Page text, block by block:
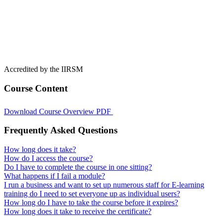
Accredited by the IIRSM
Course Content
Download Course Overview PDF
Frequently Asked Questions
How long does it take?
How do I access the course?
Do I have to complete the course in one sitting?
What happens if I fail a module?
I run a business and want to set up numerous staff for E-learning
training do I need to set everyone up as individual users?
How long do I have to take the course before it expires?
How long does it take to receive the certificate?